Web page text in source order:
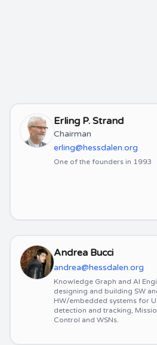
Erling P. Strand
Chairman
erling@hessdalen.org
One of the founders in 1993
Andrea Bucci
andrea@hessdalen.org
Knowledge Graph and AI
designing and building SW
HW/embedded systems for
detection and tracking,
Control and WSNs.